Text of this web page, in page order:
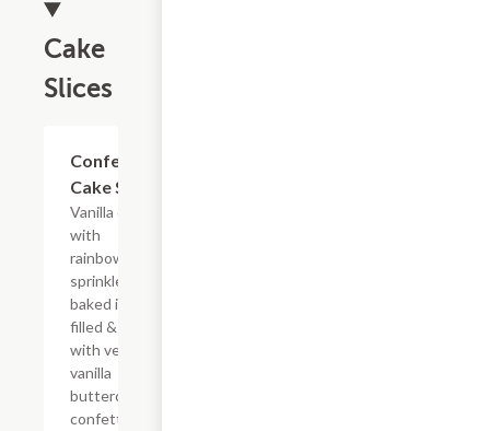
Cake
Slices
Confetti
Cake Slice
Vanilla cake
with
rainbow
sprinkles
baked in,
filled & iced
with velvety
vanilla
buttercream
confetti